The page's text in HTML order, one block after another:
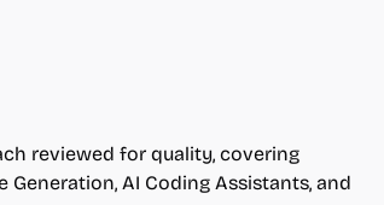
reviewed for quality, covering
Generation, AI Coding Assistants, and